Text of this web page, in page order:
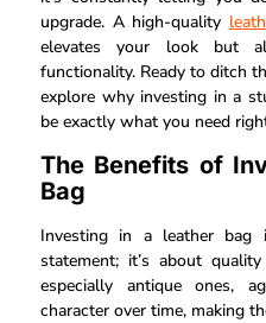
upgrade. A high-quality
elevates your look but
functionality. Ready to ditch
explore why investing in a
be exactly what you need
The Benefits of
Bag
Investing in a leather
statement; it’s about
especially antique ones,
character over time, making